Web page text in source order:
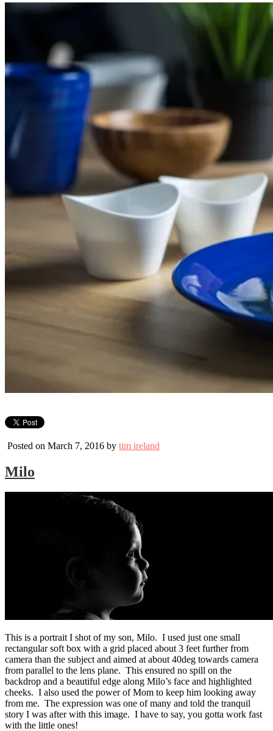
Posted on March 7, 2016 by tim ireland
Milo
This is a portrait I shot of my son, Milo. I used just one small
rectangular soft box with a grid placed about 3 feet further from
camera than the subject and aimed at about 40deg towards camera
from parallel to the lens plane. This ensured no spill on the
backdrop and a beautiful edge along Milo’s face and highlighted
cheeks. I also used the power of Mom to keep him looking away
from me. The expression was one of many and told the tranquil
story I was after with this image. I have to say, you gotta work fast
with the little ones!